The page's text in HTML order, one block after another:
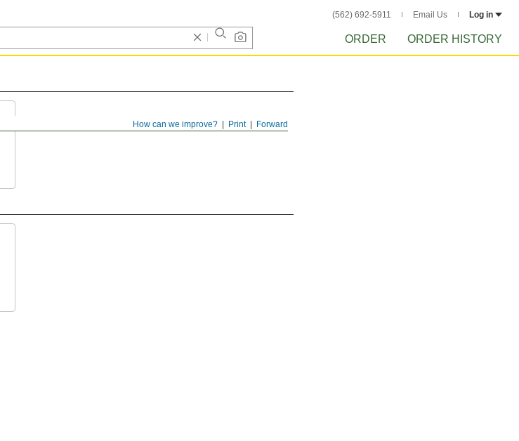
(562) 692-5911 Email Us Log in
ORDER ORDER HISTORY
Forward
Print
How can we improve?